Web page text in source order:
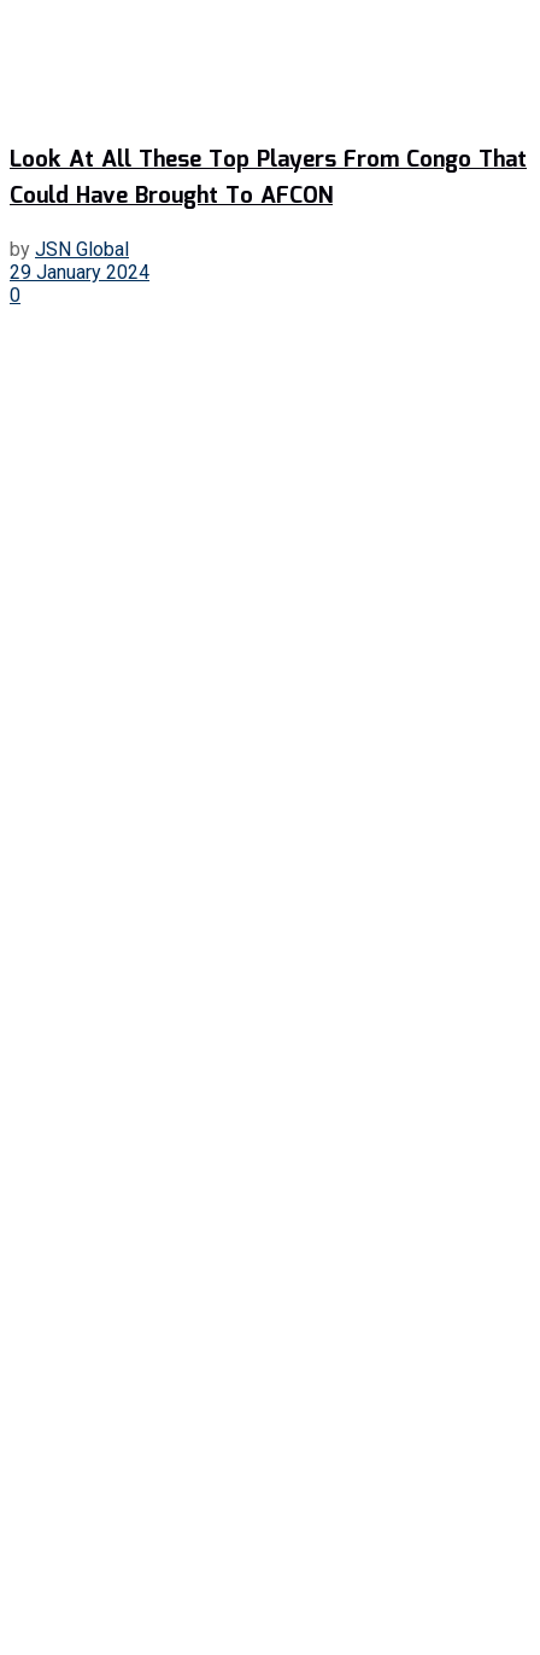
Look At All These Top Players From Congo That
Could Have Brought To AFCON
by JSN Global
29 January 2024
0